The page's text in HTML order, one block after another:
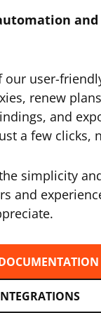
and
our user-
renew
and
a few clicks,
simplicity
and